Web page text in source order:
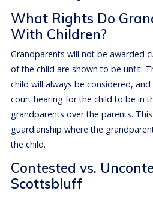
What Rights Do
With Children?
Grandparents will not be awarded
of the child are shown to be unfit.
child will always be considered,
court hearing for the child to be in
grandparents over the parents.
guardianship where the
the child.
Contested vs.
Scottsbluff